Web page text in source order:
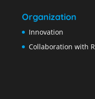
Organization
Innovation
Collaboration with